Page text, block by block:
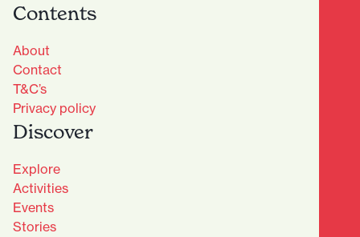
Contents
About
Contact
T&C’s
Privacy policy
Discover
Explore
Activities
Events
Stories